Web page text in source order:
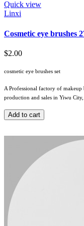
Quick view
Linxi
Cosmetic eye brushes
$2.00
cosmetic eye brushes set
A Professional factory of makeup
production and sales in Yiwu
Add to cart